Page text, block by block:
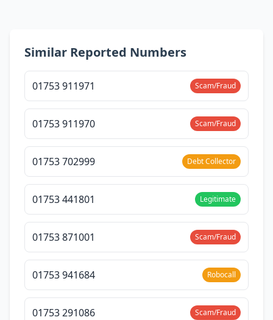
Similar Reported Numbers
01753 911971 Scam/Fraud
01753 911970 Scam/Fraud
01753 702999 Debt Collector
01753 441801 Legitimate
01753 871001 Scam/Fraud
01753 941684 Robocall
01753 291086 Scam/Fraud